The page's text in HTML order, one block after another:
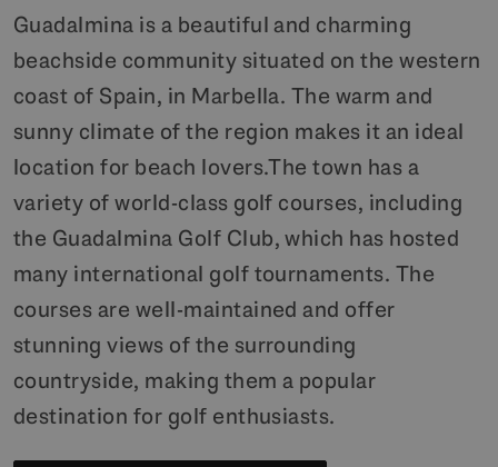
Guadalmina is a beautiful and charming
beachside community situated on the western
coast of Spain, in Marbella. The warm and
sunny climate of the region makes it an ideal
location for beach lovers.The town has a
variety of world-class golf courses, including
the Guadalmina Golf Club, which has hosted
many international golf tournaments. The
courses are well-maintained and offer
stunning views of the surrounding
countryside, making them a popular
destination for golf enthusiasts.